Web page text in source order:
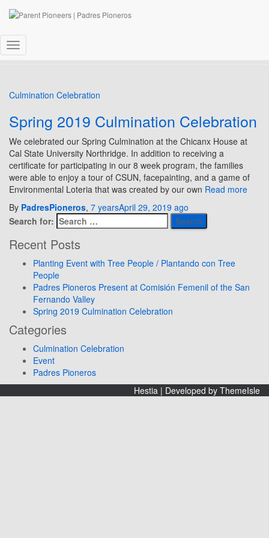
Toggle
Culmination Celebration
Spring 2019 Culmination Celebration
We celebrated our Spring Culmination at the Chicanx House at
Cal State University Northridge. In addition to receiving a
certificate for participating in our 8 week program, the families
were able to enjoy a tour of CSUN, facepainting, and a game of
Environmental Loteria that was created by our own Read more
By PadresPioneros, 7 yearsApril 29, 2019 ago
Search for:
Recent Posts
Planting Event with Tree People / Plantando con Tree
People
Padres Pioneros Present at Comisión Femenil of the San
Fernando Valley
Spring 2019 Culmination Celebration
Categories
Culmination Celebration
Event
Padres Pioneros
Hestia | Developed by ThemeIsle